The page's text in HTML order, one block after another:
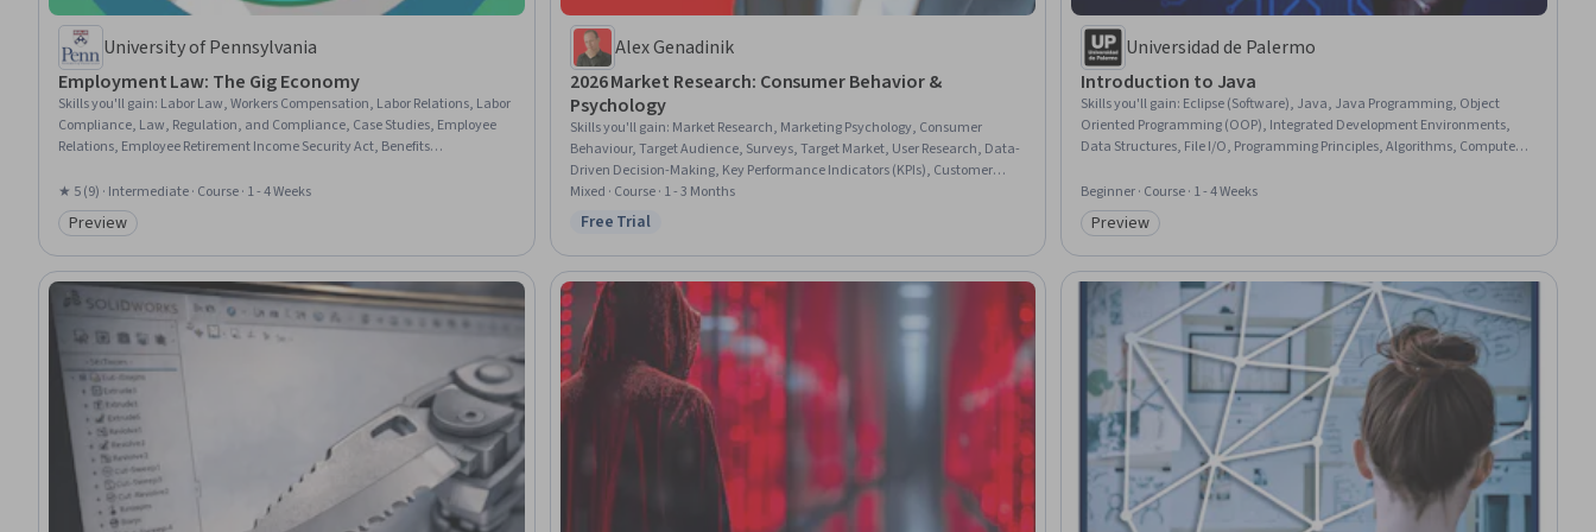
University of Pennsylvania
Employment Law: The Gig Economy
Skills you'll gain: Labor Law, Workers Compensation, Labor Relations, Labor
Compliance, Law, Regulation, and Compliance, Case Studies, Employee
Relations, Employee Retirement Income Security Act, Benefits
Management, Regulatory Requirements, Case Law, Advocacy
★ 5 (9) · Intermediate · Course · 1 - 4 Weeks
Category: Preview
Preview
Alex Genadinik
2026 Market Research: Consumer Behavior &
Psychology
Skills you'll gain: Market Research, Marketing Psychology, Consumer
Behaviour, Target Audience, Surveys, Target Market, User Research, Data-
Driven Decision-Making, Key Performance Indicators (KPIs), Customer
Analysis, Business Research, Qualitative Research, Market Analysis,
Marketing Strategies, Data-Driven Marketing, Marketing Analytics,
Analytics
Mixed · Course · 1 - 3 Months
Status: Free Trial
Free Trial
Universidad de Palermo
Introduction to Java
Skills you'll gain: Eclipse (Software), Java, Java Programming, Object
Oriented Programming (OOP), Integrated Development Environments,
Data Structures, File I/O, Programming Principles, Algorithms, Computer
Software Development
Beginner · Course · 1 - 4 Weeks
Category: Preview
Preview